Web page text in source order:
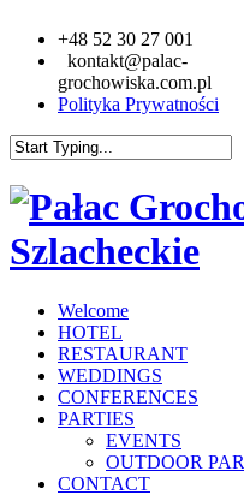
+48 52 30 27 001
kontakt@palac-
grochowiska.com.pl
Polityka Prywatności
Welcome
HOTEL
RESTAURANT
WEDDINGS
CONFERENCES
PARTIES
EVENTS
OUTDOOR
CONTACT